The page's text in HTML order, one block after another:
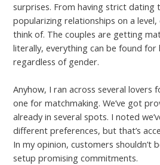
surprises. From having strict dating
popularizing relationships on a
think of. The couples are getting
literally, everything can be found
regardless of gender.
Anyhow, I ran across several lovers
one for matchmaking. We’ve got
already in several spots. I noted
different preferences, but that’s
In my opinion, customers shouldn’t
setup promising commitments.